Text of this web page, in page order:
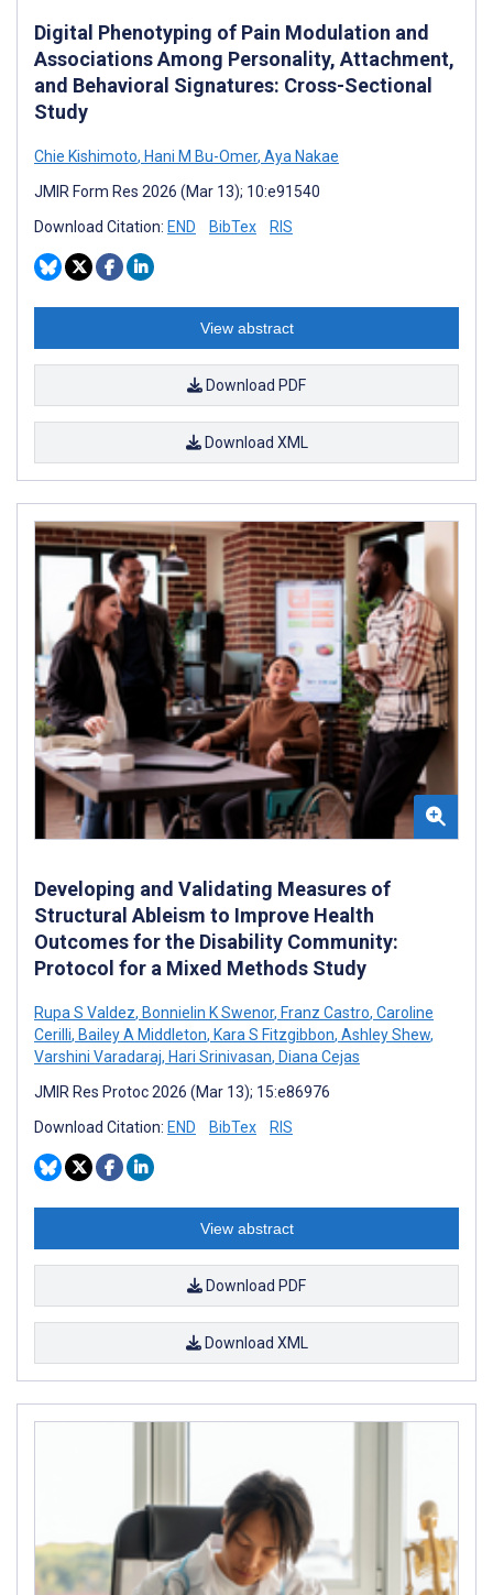
Digital Phenotyping of Pain Modulation and
Associations Among Personality, Attachment,
and Behavioral Signatures: Cross-Sectional
Study
Chie Kishimoto, Hani M Bu-Omer, Aya Nakae
JMIR Form Res 2026 (Mar 13); 10:e91540
Download Citation: END BibTex RIS
View abstract
Download PDF
Download XML
Developing and Validating Measures of
Structural Ableism to Improve Health
Outcomes for the Disability Community:
Protocol for a Mixed Methods Study
Rupa S Valdez, Bonnielin K Swenor, Franz Castro, Caroline
Cerilli, Bailey A Middleton, Kara S Fitzgibbon, Ashley Shew,
Varshini Varadaraj, Hari Srinivasan, Diana Cejas
JMIR Res Protoc 2026 (Mar 13); 15:e86976
Download Citation: END BibTex RIS
View abstract
Download PDF
Download XML